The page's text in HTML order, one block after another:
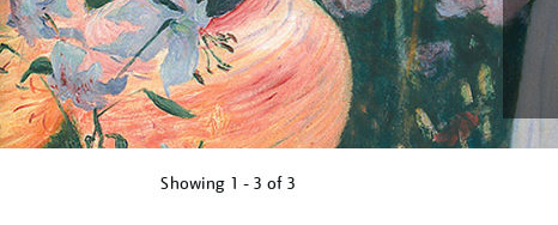
Showing 1 - 3 of 3